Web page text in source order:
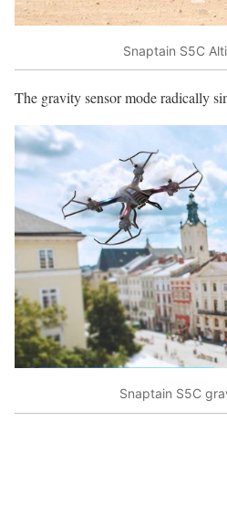
Snaptain S5C
The gravity sensor mode radically
Snaptain S5C